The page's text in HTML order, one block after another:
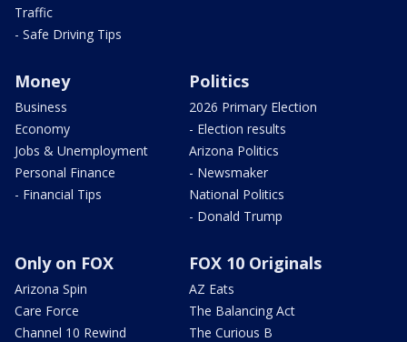
Traffic
- Safe Driving Tips
Money
Business
Economy
Jobs & Unemployment
Personal Finance
- Financial Tips
Politics
2026 Primary Election
- Election results
Arizona Politics
- Newsmaker
National Politics
- Donald Trump
Only on FOX
Arizona Spin
Care Force
Channel 10 Rewind
FOX 10 Originals
AZ Eats
The Balancing Act
The Curious B